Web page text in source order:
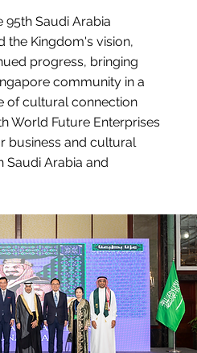
95th Saudi Arabia
the Kingdom's vision,
progress, bringing
community in a
of cultural connection
World Future Enterprises
business and cultural
Saudi Arabia and